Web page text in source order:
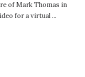
of Mark Thomas in
for a virtual ...